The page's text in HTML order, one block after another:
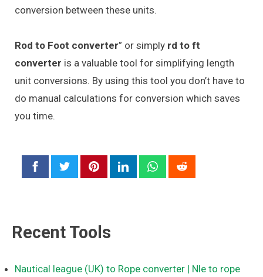
conversion between these units.
Rod to Foot converter” or simply rd to ft
converter is a valuable tool for simplifying length
unit conversions. By using this tool you don’t have to
do manual calculations for conversion which saves
you time.
Recent Tools
Nautical league (UK) to Rope converter | Nle to rope